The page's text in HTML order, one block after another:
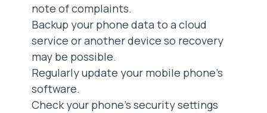
note of complaints.
Backup your phone data to a cloud
service or another device so recovery
may be possible.
Regularly update your mobile phone’s
software.
Check your phone’s security settings